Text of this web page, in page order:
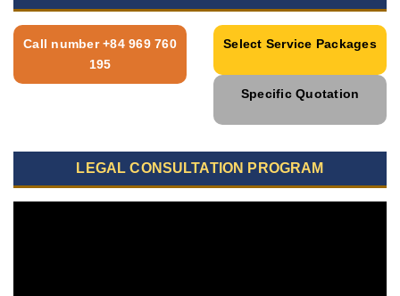
Call number +84 969 760
195
Select Service Packages
Specific Quotation
LEGAL CONSULTATION PROGRAM